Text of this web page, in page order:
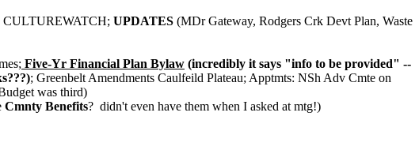
CULTUREWATCH; UPDATES (MDr Gateway, Rodgers Crk Devt Plan, Waste
Five-Yr Financial Plan Bylaw (incredibly it says "info to be provided" --
; Greenbelt Amendments Caulfeild Plateau; Apptmts: NSh Adv Cmte on
was third)
Cmnty Benefits? didn't even have them when I asked at mtg!)